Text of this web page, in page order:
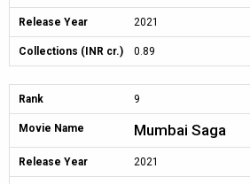
Release Year 2021
Collections (INR cr.) 0.89
Rank 9
Movie Name Mumbai Saga
Release Year 2021